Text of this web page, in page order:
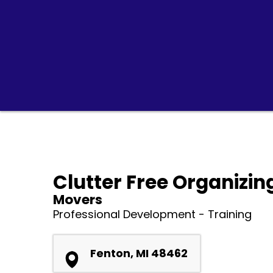
Clutter Free
Movers
Professional Development - Training
Fenton, MI 48462